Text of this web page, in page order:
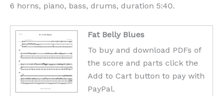
6 horns, piano, bass, drums, duration 5:40.
Fat Belly Blues
To buy and download PDFs of
the score and parts click the
Add to Cart button to pay with
PayPal.